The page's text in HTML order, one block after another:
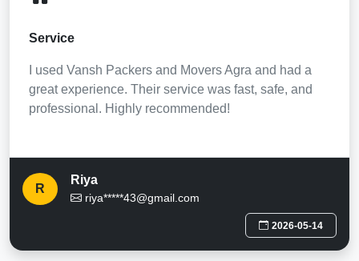
Service
I used Vansh Packers and Movers Agra and had a
great experience. Their service was fast, safe, and
professional. Highly recommended!
R
Riya
riya*****43@gmail.com
2026-05-14